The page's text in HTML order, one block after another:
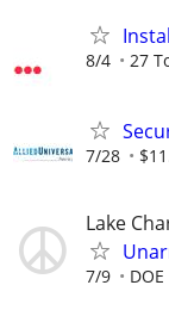
8/4 27
7/28
Lake
7/9 DOE